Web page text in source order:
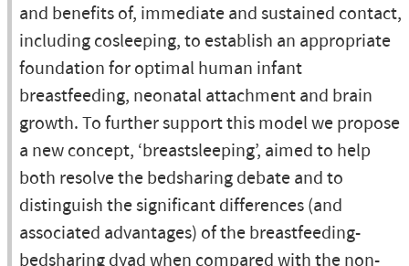
and benefits of, immediate and sustained contact,
including cosleeping, to establish an appropriate
foundation for optimal human infant
breastfeeding, neonatal attachment and brain
growth. To further support this model we propose
a new concept, ‘breastsleeping’, aimed to help
both resolve the bedsharing debate and to
distinguish the significant differences (and
associated advantages) of the breastfeeding-
bedsharing dyad when compared with the non-